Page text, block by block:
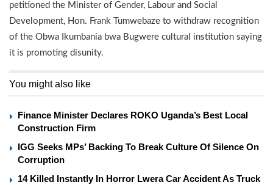
petitioned the Minister of Gender, Labour and Social
Development, Hon. Frank Tumwebaze to withdraw recognition
of the Obwa Ikumbania bwa Bugwere cultural institution saying
it is promoting disunity.
You might also like
Finance Minister Declares ROKO Uganda’s Best Local
Construction Firm
IGG Seeks MPs’ Backing To Break Culture Of Silence On
Corruption
14 Killed Instantly In Horror Lwera Car Accident As Truck